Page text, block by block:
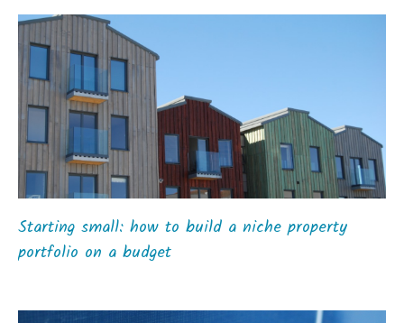
Starting small: how to build a niche property
portfolio on a budget